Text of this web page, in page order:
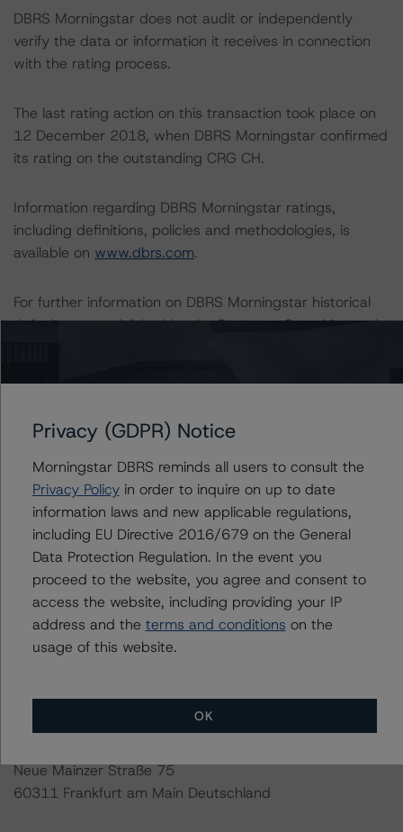
DBRS Morningstar does not audit or independently
verify the data or information it receives in connection
with the rating process.
The last rating action on this transaction took place on
12 December 2018, when DBRS Morningstar confirmed
its rating on the outstanding CRG CH.
Information regarding DBRS Morningstar ratings,
including definitions, policies and methodologies, is
available on www.dbrs.com.
For further information on DBRS Morningstar historical
default rates published by the European Securities and
Ratings assigned by DBRS Ratings GmbH, Sucursal en
España are subject to EU and US regulations only.
Lead Analyst: Covadonga Aybar, Vice President
Rating Committee Chair: Christian Aufsatz, Managing
Director
Initial Rating Date: 23 December 2013
DBRS Ratings GmbH, Sucursal en España
Calle del Pinar, 5
Spain
Neue Mainzer Straße 75
60311 Frankfurt am Main Deutschland
Privacy (GDPR) Notice
Morningstar DBRS reminds all users to consult the
Privacy Policyin order to inquire on up to date
information laws and new applicable regulations,
including EU Directive 2016/679 on the General
Data Protection Regulation. In the event you
proceed to the website, you agree and consent to
access the website, including providing your IP
address and the terms and conditions on the
usage of this website.
OK